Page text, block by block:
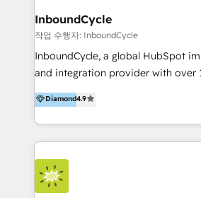
InboundCycle
작업 수행자: InboundCycle
InboundCycle, a global HubSpot
and integration provider with over
experience, serves businesses in
With offices in Spain, Chile, Mexico,
team of 100+ professionals deliver
services to clients in 15 countries. As the first
HubSpot Elite Partner in Latin
we hold numerous accreditations,
Implementation and Data Migration. Our services
Diamond4.9